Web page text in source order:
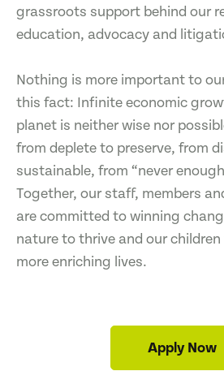
grassroots support behind our
education, advocacy and
Nothing is more important to
this fact: Infinite economic
planet is neither wise nor
from deplete to preserve, from
sustainable, from “never
Together, our staff, members
are committed to winning
nature to thrive and our
more enriching lives.
Apply Now